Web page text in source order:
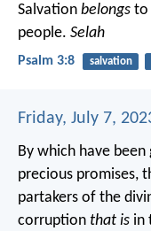
Salvation belongs to
people. Selah
Psalm 3:8 salvation
Friday, July 7,
By which have
precious promises,
partakers of the
corruption that is in